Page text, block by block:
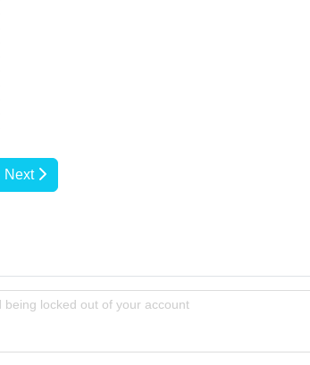
Next
locked out of your account